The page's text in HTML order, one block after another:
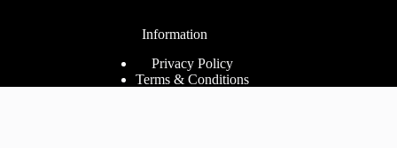
Information
Privacy Policy
Terms & Conditions